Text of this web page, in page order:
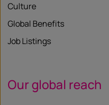
Culture
Global Benefits
Job Listings
Our global reach